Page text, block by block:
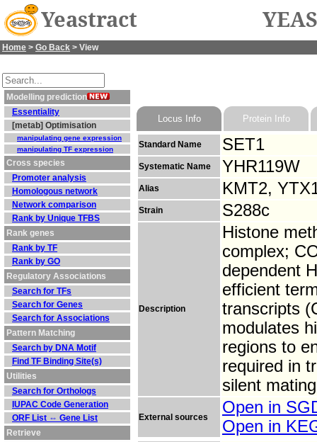
Yeastract
Home > Go Back > View
Modelling prediction
Essentiality
[metab] Optimisation
manipulating gene expression
manipulating TF expression
Cross species
Promoter analysis
Homologous network
Network comparison
Rank by Unique TFBS
Rank genes
Rank by TF
Rank by GO
Regulatory Associations
Search for TFs
Search for Genes
Search for Associations
Pattern Matching
Search by DNA Motif
Find TF Binding Site(s)
Utilities
Search for Orthologs
IUPAC Code Generation
ORF List ⇔ Gene List
Retrieve
Locus Info Protein Info
Standard Name SET1
Systematic Name YHR119W
Alias KMT2,
Strain S288c
Description
Histone
complex;
dependent
efficient
transcripts
modulates
regions to
required in
silent
External sources
Open in
Open in